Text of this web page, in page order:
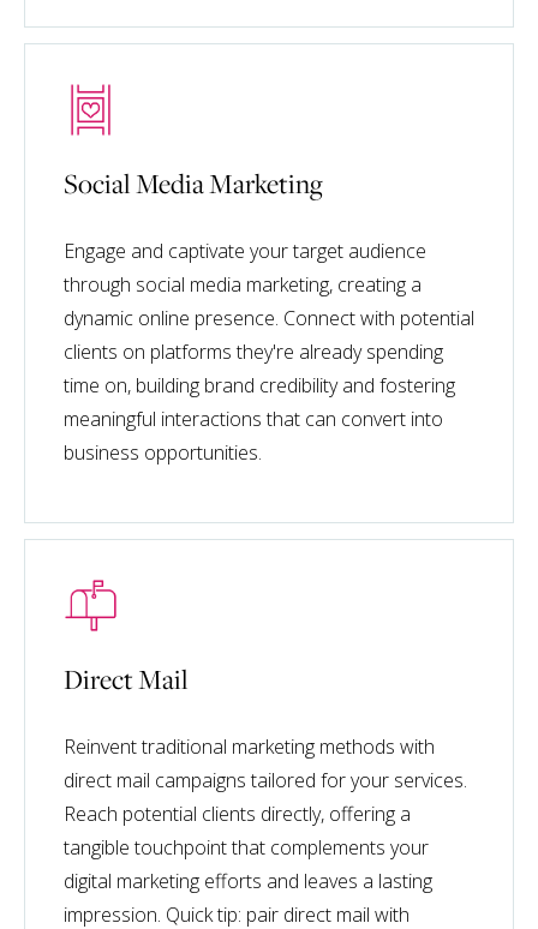
Social Media Marketing
Engage and captivate your target audience
through social media marketing, creating a
dynamic online presence. Connect with potential
clients on platforms they're already spending
time on, building brand credibility and fostering
meaningful interactions that can convert into
business opportunities.
Direct Mail
Reinvent traditional marketing methods with
direct mail campaigns tailored for your services.
Reach potential clients directly, offering a
tangible touchpoint that complements your
digital marketing efforts and leaves a lasting
impression. Quick tip: pair direct mail with